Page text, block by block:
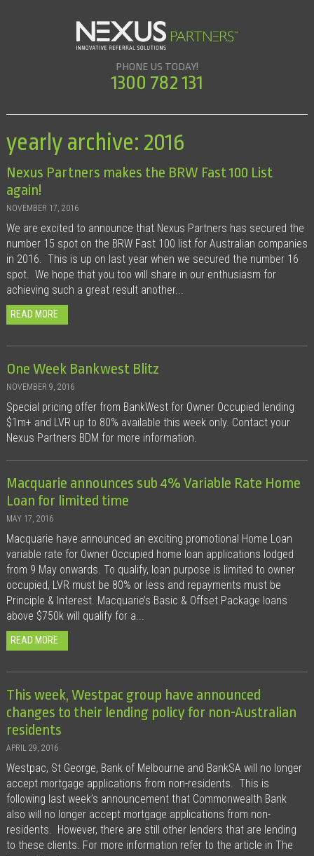
PHONE US TODAY!
1300 782 131
yearly archive: 2016
Nexus Partners makes the BRW Fast 100 List
again!
NOVEMBER 17, 2016
We are excited to announce that Nexus Partners has secured the
number 15 spot on the BRW Fast 100 list for Australian companies
in 2016. This is up on last year when we secured the number 16
spot. We hope that you too will share in our enthusiasm for
achieving such a great result another...
READ MORE
One Week Bankwest Blitz
NOVEMBER 9, 2016
Special pricing offer from BankWest for Owner Occupied lending
$1m+ and LVR up to 80% available this week only. Contact your
Nexus Partners BDM for more information.
Macquarie announces sub 4% Variable Rate Home
Loan for limited time
MAY 17, 2016
Macquarie have announced an exciting promotional Home Loan
variable rate for Owner Occupied home loan applications lodged
from 9 May onwards. To qualify, loan purpose is limited to owner
occupied, LVR must be 80% or less and repayments must be
Principle & Interest. Macquarie’s Basic & Offset Package loans
above $750k will qualify for a...
READ MORE
This week, Westpac group have announced
changes to their lending policy for non-Australian
residents
APRIL 29, 2016
Westpac, St George, Bank of Melbourne and BankSA will no longer
accept mortgage applications from non-residents. This is
following last week’s announcement that Commonwealth Bank
also will no longer accept mortgage applications from non-
residents. However, there are still other lenders that are lending
to these clients. For more information refer to the article in The